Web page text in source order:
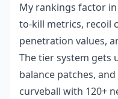
My rankings factor
to-kill metrics, recoil
penetration values,
The tier system gets
balance patches,
curveball with 120+